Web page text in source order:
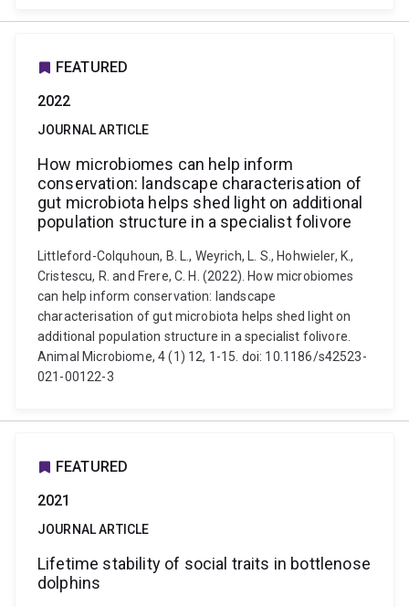
FEATURED
2022
JOURNAL ARTICLE
How microbiomes can help inform
conservation: landscape characterisation of
gut microbiota helps shed light on additional
population structure in a specialist folivore
Littleford-Colquhoun, B. L., Weyrich, L. S., Hohwieler, K.,
Cristescu, R. and Frere, C. H. (2022). How microbiomes
can help inform conservation: landscape
characterisation of gut microbiota helps shed light on
additional population structure in a specialist folivore.
Animal Microbiome, 4 (1) 12, 1-15. doi: 10.1186/s42523-
021-00122-3
FEATURED
2021
JOURNAL ARTICLE
Lifetime stability of social traits in bottlenose
dolphins